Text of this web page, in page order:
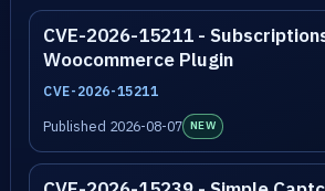
CVE-2026-15211 -
Woocommerce Plugin
CVE-2026-15211
Published 2026-08-07 NEW